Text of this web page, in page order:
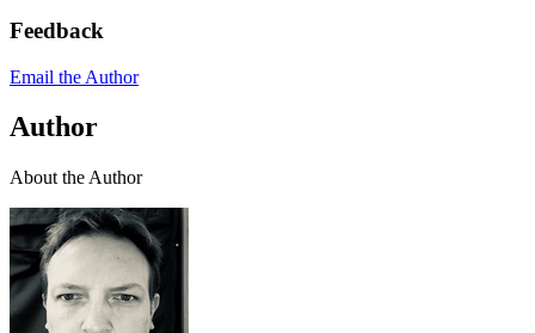
Feedback
Email the Author
Author
About the Author